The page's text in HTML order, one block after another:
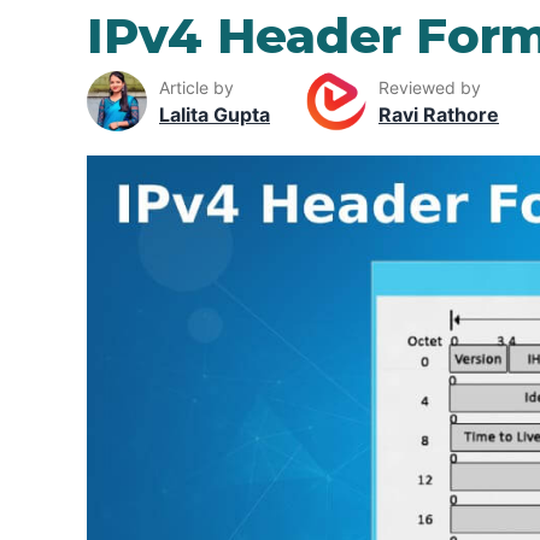
IPv4 Header
Article by
Lalita Gupta
Reviewed by
Ravi Rathore